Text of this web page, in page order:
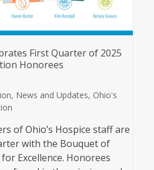
First Quarter of 2025
Honorees
, News and Updates, Ohio's
of Ohio’s Hospice staff are
with the Bouquet of
Excellence. Honorees